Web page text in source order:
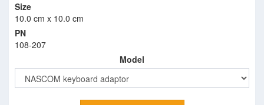
Size
10.0 cm x 10.0 cm
PN
108-207
Model